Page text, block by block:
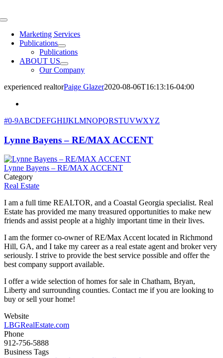
to
Toggle
NavigationMarketing Services
Publications
Publications
ABOUT US
Our Company
experienced realtorPaige Glazer2020-08-06T16:13:16-04:00
#0-9ABCDEFGHIJKLMNOPQRSTUVWXYZ
Lynne Bayens – RE/MAX ACCENT
Lynne Bayens – RE/MAX ACCENT
Category
Real Estate
I am a full time REALTOR, and a Coastal Georgia specialist. Real
Estate has provided me many treasured opportunities to make new
friends and assist people at a highly important time in their lives.
I am the former co-owner of RE/Max Accent located in Richmond
Hill, GA, and I take my career as a real estate agent and broker very
seriously. I strive to provide the best service possible and offer the
best company support available.
I offer a wide selection of homes for sale in Chatham, Bryan,
Liberty and surrounding counties. Contact me if you are looking to
buy or sell your home!
Website
LBGRealEstate.com
Phone
912-756-5888
Business Tags